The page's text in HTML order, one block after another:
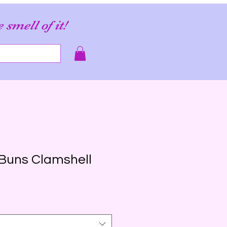
smell of it!
Clamshell